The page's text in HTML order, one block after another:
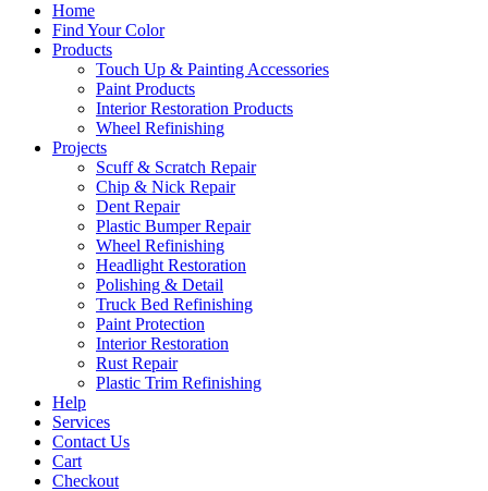
Home
Find Your Color
Products
Touch Up & Painting Accessories
Paint Products
Interior Restoration Products
Wheel Refinishing
Projects
Scuff & Scratch Repair
Chip & Nick Repair
Dent Repair
Plastic Bumper Repair
Wheel Refinishing
Headlight Restoration
Polishing & Detail
Truck Bed Refinishing
Paint Protection
Interior Restoration
Rust Repair
Plastic Trim Refinishing
Help
Services
Contact Us
Cart
Checkout